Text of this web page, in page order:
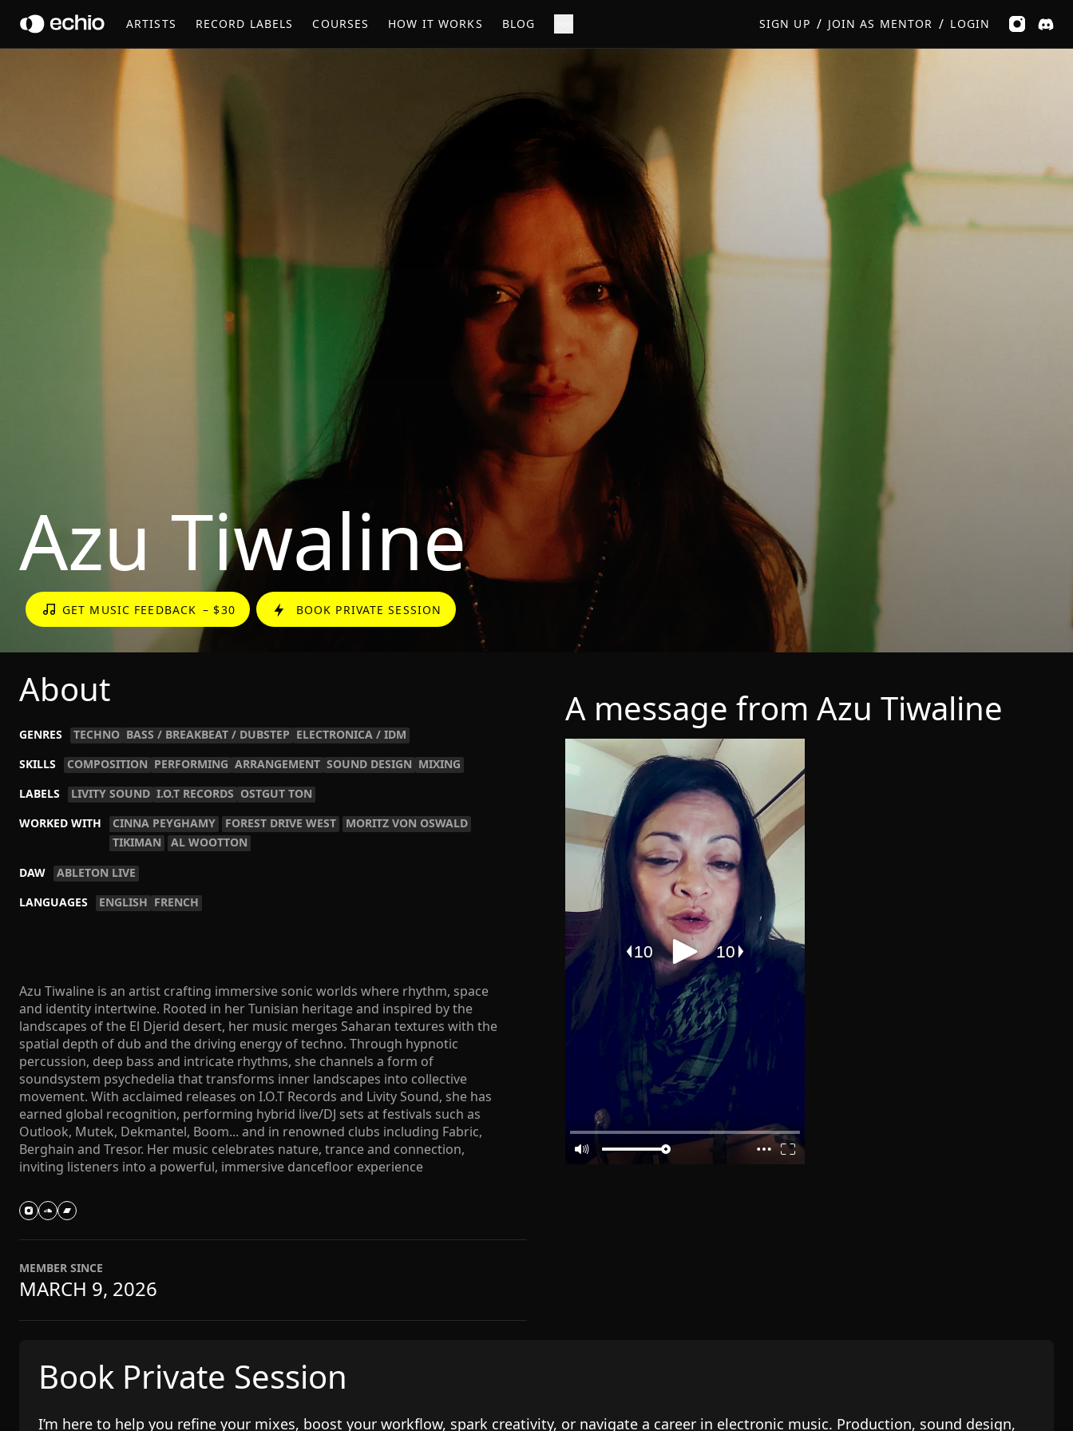
ARTISTS RECORD LABELS COURSES HOW IT WORKS BLOG SIGN UP / JOIN AS MENTOR / LOGIN
Get Music Feedback from Azu Tiwaline
Azu Tiwaline
GET MUSIC FEEDBACK – $30 BOOK PRIVATE SESSION
AZU TIWALINE GET MUSIC FEEDBACK BOOK PRIVATE SESSION
About
GENRES TECHNO BASS / BREAKBEAT / DUBSTEP ELECTRONICA / IDM
SKILLS
COMPOSITION PERFORMING ARRANGEMENT SOUND DESIGN MIXING
LABELS
LIVITY SOUND I.O.T RECORDS OSTGUT TON
WORKED WITH
CINNA PEYGHAMY FOREST DRIVE WEST
MORITZ VON OSWALD
TIKIMAN
AL WOOTTON
DAW
ABLETON LIVE
LANGUAGES
ENGLISH FRENCH
Azu Tiwaline is an artist crafting immersive sonic worlds where rhythm, space
and identity intertwine. Rooted in her Tunisian heritage and inspired by the
landscapes of the El Djerid desert, her music merges Saharan textures with the
spatial depth of dub and the driving energy of techno. Through hypnotic
percussion, deep bass and intricate rhythms, she channels a form of
soundsystem psychedelia that transforms inner landscapes into collective
movement. With acclaimed releases on I.O.T Records and Livity Sound, she has
earned global recognition, performing hybrid live/DJ sets at festivals such as
Outlook, Mutek, Dekmantel, Boom... and in renowned clubs including Fabric,
Berghain and Tresor. Her music celebrates nature, trance and connection,
inviting listeners into a powerful, immersive dancefloor experience
MEMBER SINCE
MARCH 9, 2026
A message from Azu Tiwaline
Book Private Session
I’m here to help you refine your mixes, boost your workflow, spark creativity, or navigate a career in electronic music. Production, sound design,